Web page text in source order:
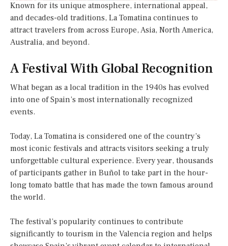
Known for its unique atmosphere, international appeal,
and decades-old traditions, La Tomatina continues to
attract travelers from across Europe, Asia, North America,
Australia, and beyond.
A Festival With Global Recognition
What began as a local tradition in the 1940s has evolved
into one of Spain’s most internationally recognized
events.
Today, La Tomatina is considered one of the country’s
most iconic festivals and attracts visitors seeking a truly
unforgettable cultural experience. Every year, thousands
of participants gather in Buñol to take part in the hour-
long tomato battle that has made the town famous around
the world.
The festival’s popularity continues to contribute
significantly to tourism in the Valencia region and helps